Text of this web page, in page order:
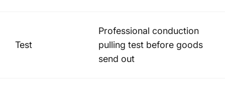
Test
Professional conduction
pulling test before goods
send out